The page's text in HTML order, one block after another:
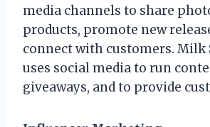
media channels to share
products, promote new
connect with customers. Milk
uses social media to run
giveaways, and to provide